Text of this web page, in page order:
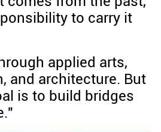
to carry it
applied arts,
and architecture. But
is to build bridges